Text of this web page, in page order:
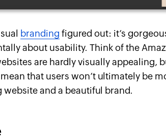
branding figured out: it’s
about usability. Think of the
are hardly visually appealing,
that users won’t ultimately be
website and a beautiful brand.